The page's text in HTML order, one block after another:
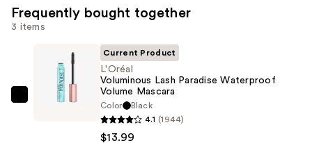
Frequently bought together
3 items
L'Oréal
Current Product
L'Oréal
Voluminous Lash Paradise Waterproof
Volume Mascara
Color
Black
4.1 (1944)
$13.99